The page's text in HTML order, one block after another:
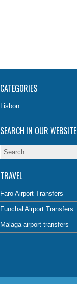
CATEGORIES
Lisbon
SEARCH IN OUR WEBSITE
TRAVEL
Faro Airport Transfers
Funchal Airport Transfers
Malaga airport transfers